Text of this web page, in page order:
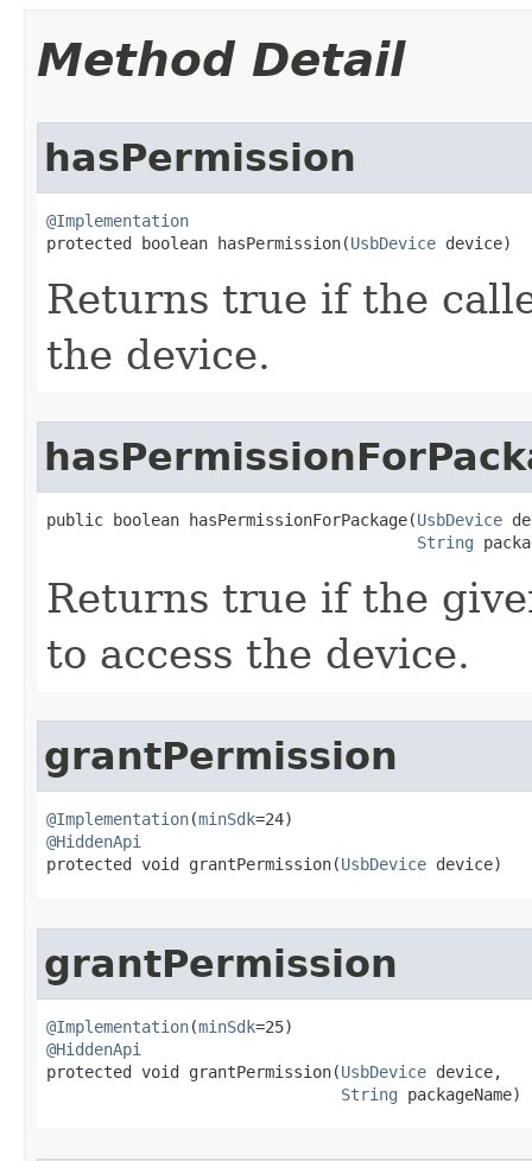
Method Detail
hasPermission
@Implementation
protected boolean hasPermission​(UsbDevice device)
Returns true if the
the device.
public boolean hasPermissionForPackage​(UsbDevice
String
Returns true if the
to access the device.
grantPermission
@Implementation(minSdk
@HiddenApi
protected void grantPermission​(UsbDevice device)
grantPermission
@Implementation(minSdk
@HiddenApi
protected void grantPermission​(UsbDevice device,
String packageName)